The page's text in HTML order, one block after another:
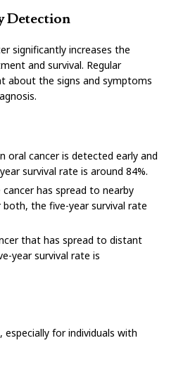
Detection
significantly increases the
and survival. Regular
about the signs and symptoms
oral cancer is detected early and
survival rate is around 84%.
has spread to nearby
the five-year survival rate
that has spread to distant
year survival rate is
especially for individuals with